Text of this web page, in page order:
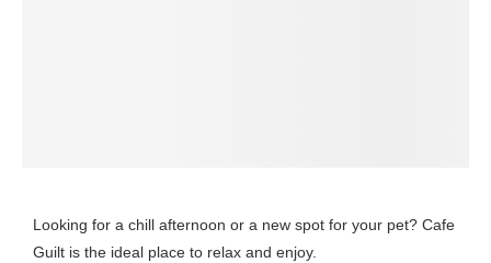
Looking for a chill afternoon or a new spot for your pet? Cafe
Guilt is the ideal place to relax and enjoy.